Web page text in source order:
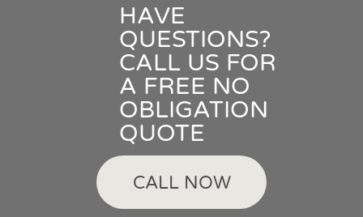
HAVE
QUESTIONS?
CALL US FOR
A FREE NO
OBLIGATION
QUOTE
CALL NOW